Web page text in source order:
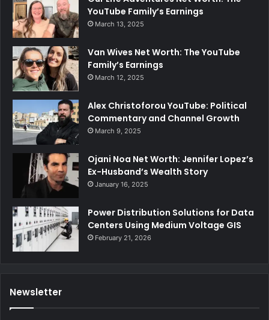
YouTube Family’s Earnings
March 13, 2025
Van Wives Net Worth: The YouTube
Family’s Earnings
March 12, 2025
Alex Christoforou YouTube: Political
Commentary and Channel Growth
March 9, 2025
Ojani Noa Net Worth: Jennifer Lopez’s
Ex-Husband’s Wealth Story
January 16, 2025
Power Distribution Solutions for Data
Centers Using Medium Voltage GIS
February 21, 2026
Newsletter